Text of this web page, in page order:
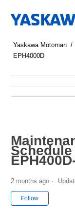
Yaskawa Motoman
EPH4000D
Schedule
2 months ago
Follow